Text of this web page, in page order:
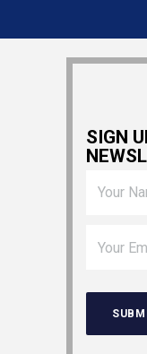
SIGN